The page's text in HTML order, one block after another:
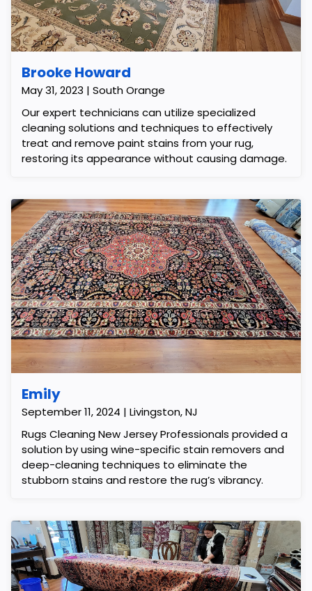
Brooke Howard
May 31, 2023 | South Orange
Our expert technicians can utilize specialized
cleaning solutions and techniques to effectively
treat and remove paint stains from your rug,
restoring its appearance without causing damage.
Emily
September 11, 2024 | Livingston, NJ
Rugs Cleaning New Jersey Professionals provided a
solution by using wine-specific stain removers and
deep-cleaning techniques to eliminate the
stubborn stains and restore the rug’s vibrancy.